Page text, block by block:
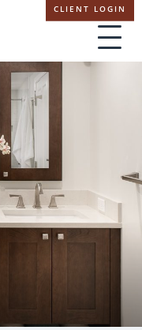
CLIENT LOGIN